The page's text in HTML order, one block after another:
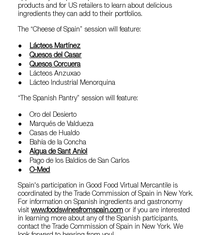
products and for US retailers to learn about delicious
ingredients they can add to their portfolios.
The “Cheese of Spain” session will feature:
● Lácteos Martínez
●Quesos del Casar
●Quesos Corcuera
● Lácteos Anzuxao
● Lácteo Industrial Menorquina
“The Spanish Pantry” session will feature:
● Oro del Desierto
● Marqués de Valdueza
● Casas de Hualdo
● Bahía de la Concha
●Aigua de Sant Aniol
● Pago de los Baldíos de San Carlos
●O-Med
Spain's participation in Good Food Virtual Mercantile is
coordinated by the Trade Commission of Spain in New York.
For information on Spanish ingredients and gastronomy
visitwww.foodswinesfromspain.com or if you are interested
in learning more about any of the Spanish participants,
contact the Trade Commission of Spain in New York. We